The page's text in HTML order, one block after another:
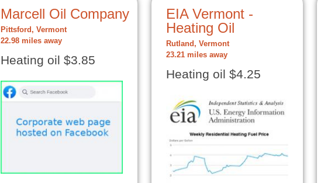
Marcell Oil Company
Pittsford, Vermont
22.98 miles away
Heating oil $3.85
EIA Vermont -
Heating Oil
Rutland, Vermont
23.21 miles away
Heating oil $4.25